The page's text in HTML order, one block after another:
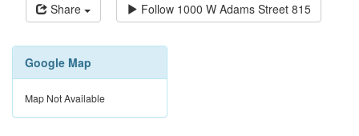
Share Follow 1000 W Adams Street 815
Google Map
Map Not Available